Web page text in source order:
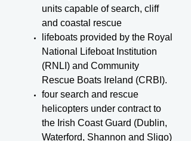
units capable of search, cliff
and coastal rescue
lifeboats provided by the Royal
National Lifeboat Institution
(RNLI) and Community
Rescue Boats Ireland (CRBI).
four search and rescue
helicopters under contract to
the Irish Coast Guard (Dublin,
Waterford, Shannon and Sligo)